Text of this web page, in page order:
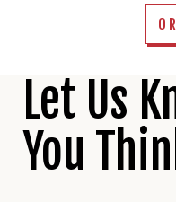
Contact
Us
Let Us
You